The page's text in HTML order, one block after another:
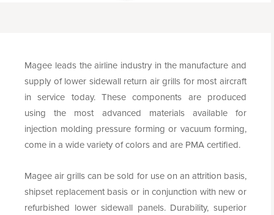
Magee leads the airline industry in the manufacture and
supply of lower sidewall return air grills for most aircraft
in service today. These components are produced
using the most advanced materials available for
injection molding pressure forming or vacuum forming,
come in a wide variety of colors and are PMA certified.
Magee air grills can be sold for use on an attrition basis,
shipset replacement basis or in conjunction with new or
refurbished lower sidewall panels. Durability, superior